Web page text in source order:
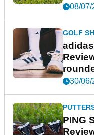
08/07/
GOLF
30/06/
PING